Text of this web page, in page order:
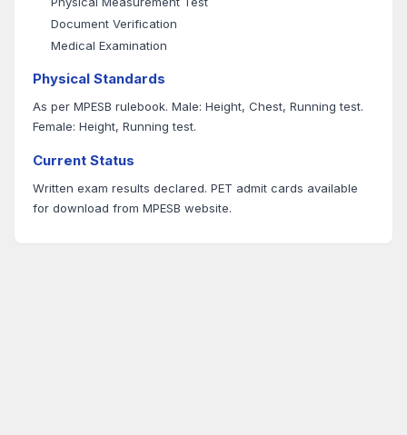
Document Verification
Medical Examination
Physical Standards
As per MPESB rulebook. Male: Height, Chest, Running test.
Female: Height, Running test.
Current Status
Written exam results declared. PET admit cards available
for download from MPESB website.